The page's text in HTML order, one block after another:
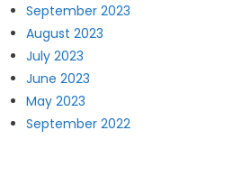
September 2023
August 2023
July 2023
June 2023
May 2023
September 2022